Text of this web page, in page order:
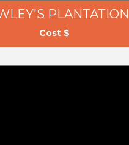
PLANTATION
Cost $